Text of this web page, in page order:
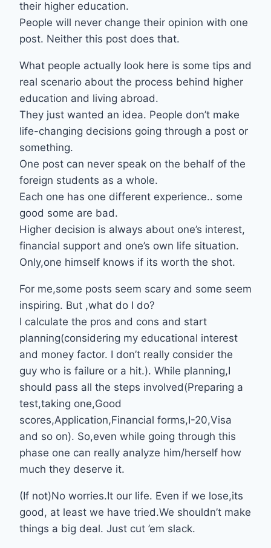
their higher education.
People will never change their opinion with one
post. Neither this post does that.
What people actually look here is some tips and
real scenario about the process behind higher
education and living abroad.
They just wanted an idea. People don’t make
life-changing decisions going through a post or
something.
One post can never speak on the behalf of the
foreign students as a whole.
Each one has one different experience.. some
good some are bad.
Higher decision is always about one’s interest,
financial support and one’s own life situation.
Only,one himself knows if its worth the shot.
For me,some posts seem scary and some seem
inspiring. But ,what do I do?
I calculate the pros and cons and start
planning(considering my educational interest
and money factor. I don’t really consider the
guy who is failure or a hit.). While planning,I
should pass all the steps involved(Preparing a
test,taking one,Good
scores,Application,Financial forms,I-20,Visa
and so on). So,even while going through this
phase one can really analyze him/herself how
much they deserve it.
(If not)No worries.It our life. Even if we lose,its
good, at least we have tried.We shouldn’t make
things a big deal. Just cut ’em slack.